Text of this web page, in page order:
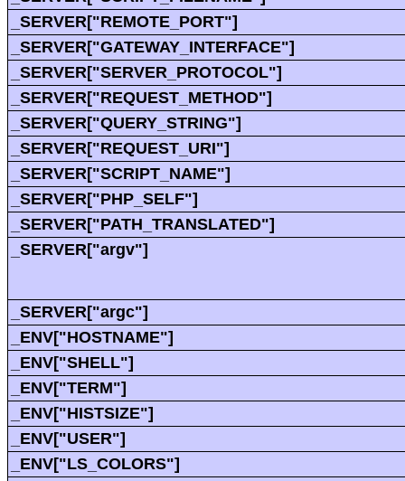
_SERVER["REMOTE_PORT"]
_SERVER["GATEWAY_INTERFACE"]
_SERVER["SERVER_PROTOCOL"]
_SERVER["REQUEST_METHOD"]
_SERVER["QUERY_STRING"]
_SERVER["REQUEST_URI"]
_SERVER["SCRIPT_NAME"]
_SERVER["PHP_SELF"]
_SERVER["PATH_TRANSLATED"]
_SERVER["argv"]
_SERVER["argc"]
_ENV["HOSTNAME"]
_ENV["SHELL"]
_ENV["TERM"]
_ENV["HISTSIZE"]
_ENV["USER"]
_ENV["LS_COLORS"]